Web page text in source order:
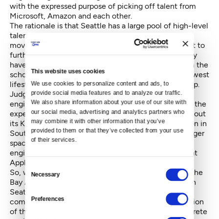
This website uses cookies
We use cookies to personalize content and ads, to
provide social media features and to analyze our traffic.
We also share information about your use of our site with
our social media, advertising and analytics partners who
may combine it with other information that you’ve
provided to them or that they’ve collected from your use
of their services.
Consent
Selection
Necessary
Preferences
with the expressed purpose of picking off talent from
Microsoft, Amazon and each other.
The rationale is that Seattle has a large pool of high-level
talent looking for new opportunities but refusing to
move to the Bay Area. These mid-career people want to
further their careers with the California firms but they
have homes and families here. They are embedded in the
schools and communities, have embraced the Northwest
lifestyle and have no intention of giving any of that up.
Judging from the proliferation and growth of these
engineering centers —Geekwire lists81 of them — the
experiment seems to be working. Google has maxed out
its Kirkland campus, taking space in Fremont and soon in
South Lake Union. Facebook is moving into a new larger
space on Dexter Avenue, Uber has 14 openings for
engineers in its Seattle office and rumors abound that
Apple is looking for a big chunk of space.
So, what if these firms decide that rather than fight the
Bay Area housing wars, they will expand operations in
Seattle where housing prices are lower and wages
comparable? Eventually this could mean transformation
of the Seattle offices from satellites performing discrete